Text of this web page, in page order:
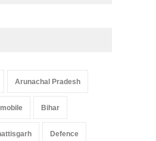
Pradesh: A Leap in
Arunachal Pradesh
May 25, 2025
Arunachal Pradesh
Bihar
Defence